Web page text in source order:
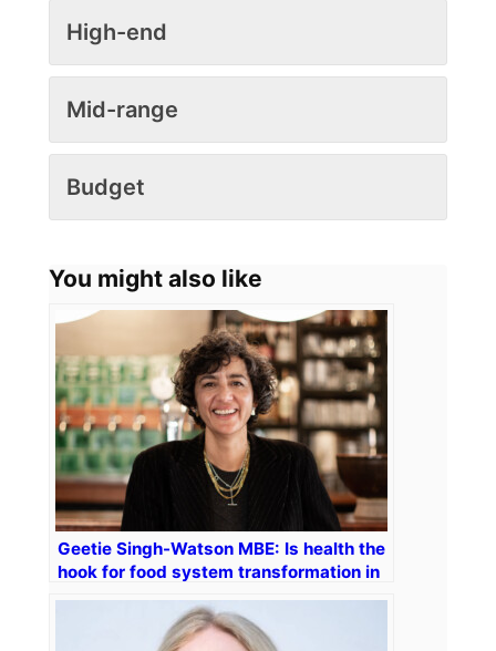
High-end
Mid-range
Budget
You might also like
Geetie Singh-Watson MBE: Is health the
hook for food system transformation in
hospitality and beyond?